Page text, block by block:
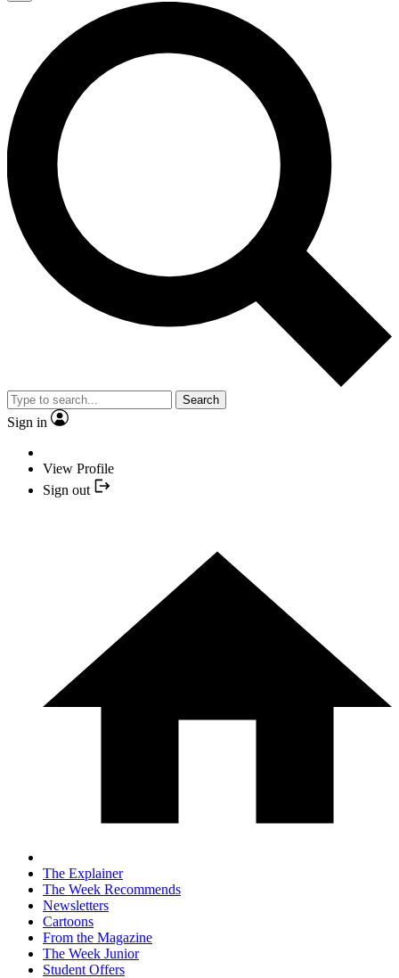
Search
Sign in
View Profile
Sign out
The Explainer
The Week Recommends
Newsletters
Cartoons
From the Magazine
The Week Junior
Student Offers